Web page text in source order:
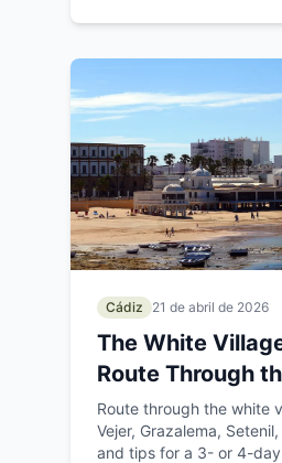
Cádiz 21 de abril de 2026
The White
Route Through
Route through the white
Vejer, Grazalema,
and tips for a 3- or 4-